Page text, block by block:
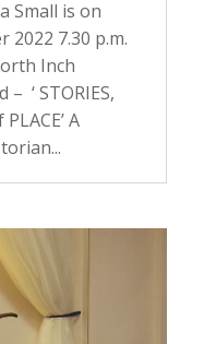
Small is on
2022 7.30 p.m.
Inch
A